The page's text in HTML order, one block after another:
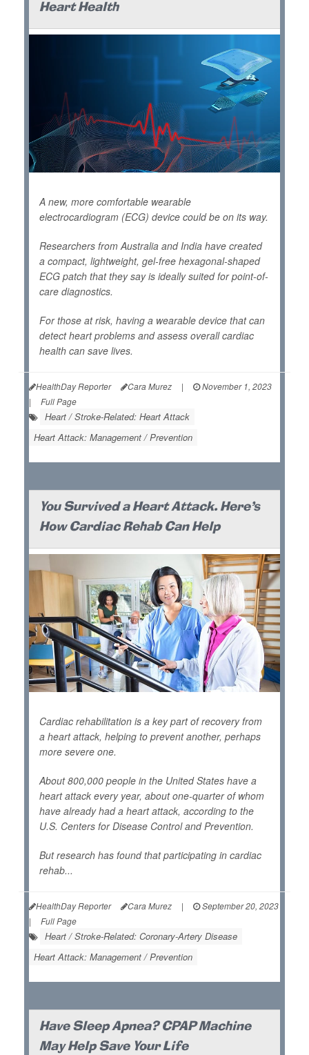
Heart Health
A new, more comfortable wearable
electrocardiogram (ECG) device could be on its way.
Researchers from Australia and India have created
a compact, lightweight, gel-free hexagonal-shaped
ECG patch that they say is ideally suited for point-of-
care diagnostics.
For those at risk, having a wearable device that can
detect heart problems and assess overall cardiac
health can save lives.
HealthDay Reporter Cara Murez |
November 1, 2023
|
Full Page
Heart / Stroke-Related: Heart Attack
Heart Attack: Management / Prevention
You Survived a Heart Attack. Here's
How Cardiac Rehab Can Help
Cardiac rehabilitation is a key part of recovery from
a heart attack, helping to prevent another, perhaps
more severe one.
About 800,000 people in the United States have a
heart attack every year, about one-quarter of whom
have already had a heart attack, according to the
U.S. Centers for Disease Control and Prevention.
But research has found that participating in cardiac
rehab...
HealthDay Reporter Cara Murez |
September 20, 2023
|
Full Page
Heart / Stroke-Related: Coronary-Artery Disease
Heart Attack: Management / Prevention
Have Sleep Apnea? CPAP Machine
May Help Save Your Life